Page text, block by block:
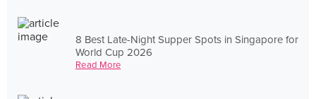
8 Best Late-Night Supper Spots in Singapore for
World Cup 2026
Read More